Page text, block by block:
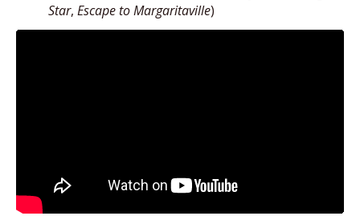
Star, Escape to Margaritaville)